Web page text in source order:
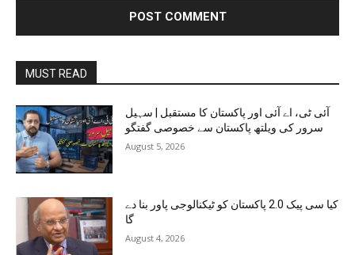
MUST READ
آئی ٹی، اے آئی اور پاکستان کا مستقبل | سہیل
سرور کی ویلتھ پاکستان سے خصوصی گفتگو
August 5, 2026
کیا سی پیک 2.0 پاکستان کو ٹیکنالوجی پاور بنا دے
گا
August 4, 2026